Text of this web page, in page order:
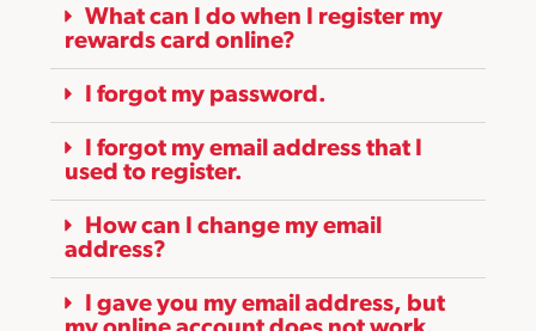
What can I do when I register my
rewards card online?
I forgot my password.
I forgot my email address that I
used to register.
How can I change my email
address?
I gave you my email address, but